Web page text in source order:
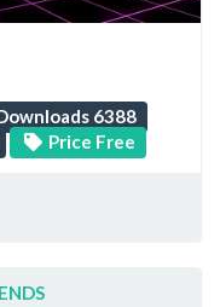
6388
Price Free